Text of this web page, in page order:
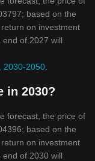
based on the
on investment
of 2027 will
2030-2050
in 2030?
forecast, the price of
based on the
on investment
of 2030 will